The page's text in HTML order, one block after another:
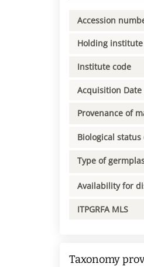
Accession
Holding institute
Institute code
Acquisition Date
Provenance of
Biological status
Type of
Availability for
ITPGRFA MLS
Taxonomy